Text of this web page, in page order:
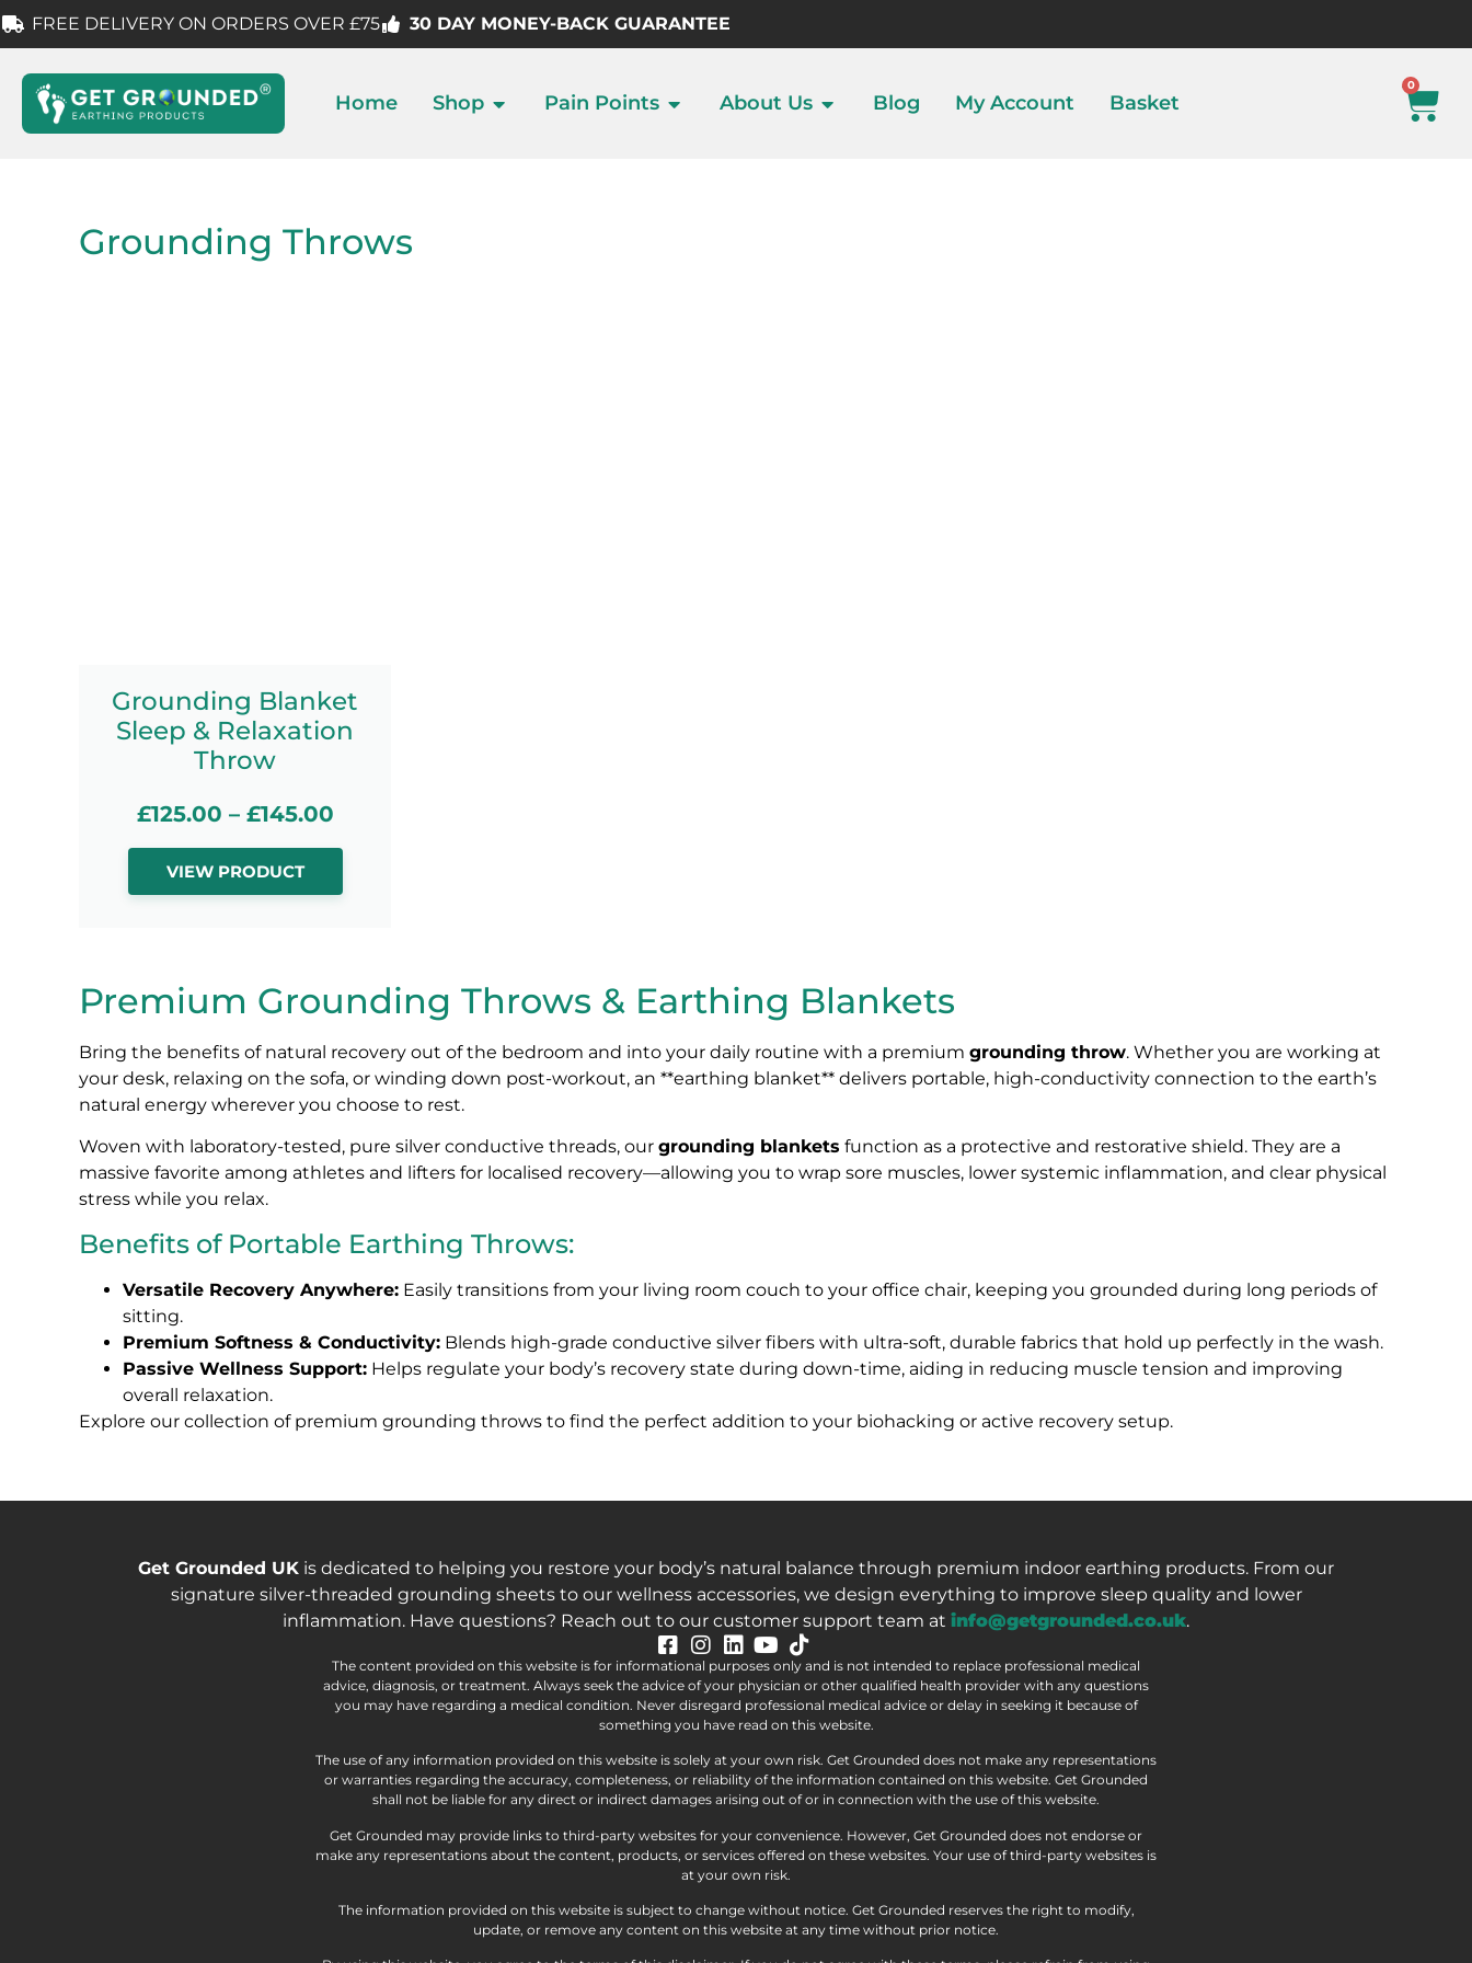
FREE DELIVERY ON ORDERS OVER £75 30 DAY MONEY-BACK GUARANTEE
Home Shop Pain Points About Us Blog My Account Basket
0
Grounding Throws
Grounding Blanket
Sleep & Relaxation
Throw
£125.00 – £145.00
VIEW PRODUCT
Premium Grounding Throws & Earthing Blankets
Bring the benefits of natural recovery out of the bedroom and into your daily routine with a premium grounding throw. Whether you are working at
your desk, relaxing on the sofa, or winding down post-workout, an **earthing blanket** delivers portable, high-conductivity connection to the earth’s
natural energy wherever you choose to rest.
Woven with laboratory-tested, pure silver conductive threads, our grounding blankets function as a protective and restorative shield. They are a
massive favorite among athletes and lifters for localised recovery—allowing you to wrap sore muscles, lower systemic inflammation, and clear physical
stress while you relax.
Benefits of Portable Earthing Throws:
Versatile Recovery Anywhere: Easily transitions from your living room couch to your office chair, keeping you grounded during long periods of
sitting.
Premium Softness & Conductivity: Blends high-grade conductive silver fibers with ultra-soft, durable fabrics that hold up perfectly in the wash.
Passive Wellness Support: Helps regulate your body’s recovery state during down-time, aiding in reducing muscle tension and improving
overall relaxation.
Explore our collection of premium grounding throws to find the perfect addition to your biohacking or active recovery setup.
Get Grounded UK is dedicated to helping you restore your body’s natural balance through premium indoor earthing products. From our
signature silver-threaded grounding sheets to our wellness accessories, we design everything to improve sleep quality and lower
inflammation. Have questions? Reach out to our customer support team at info@getgrounded.co.uk.
The content provided on this website is for informational purposes only and is not intended to replace professional medical
advice, diagnosis, or treatment. Always seek the advice of your physician or other qualified health provider with any questions
you may have regarding a medical condition. Never disregard professional medical advice or delay in seeking it because of
something you have read on this website.
The use of any information provided on this website is solely at your own risk. Get Grounded does not make any representations
or warranties regarding the accuracy, completeness, or reliability of the information contained on this website. Get Grounded
shall not be liable for any direct or indirect damages arising out of or in connection with the use of this website.
Get Grounded may provide links to third-party websites for your convenience. However, Get Grounded does not endorse or
make any representations about the content, products, or services offered on these websites. Your use of third-party websites is
at your own risk.
The information provided on this website is subject to change without notice. Get Grounded reserves the right to modify,
update, or remove any content on this website at any time without prior notice.